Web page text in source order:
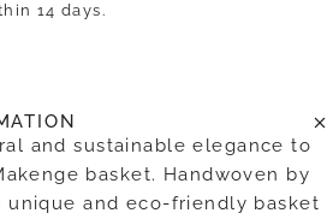
14 days.
and sustainable elegance to
basket. Handwoven by
unique and eco-friendly basket